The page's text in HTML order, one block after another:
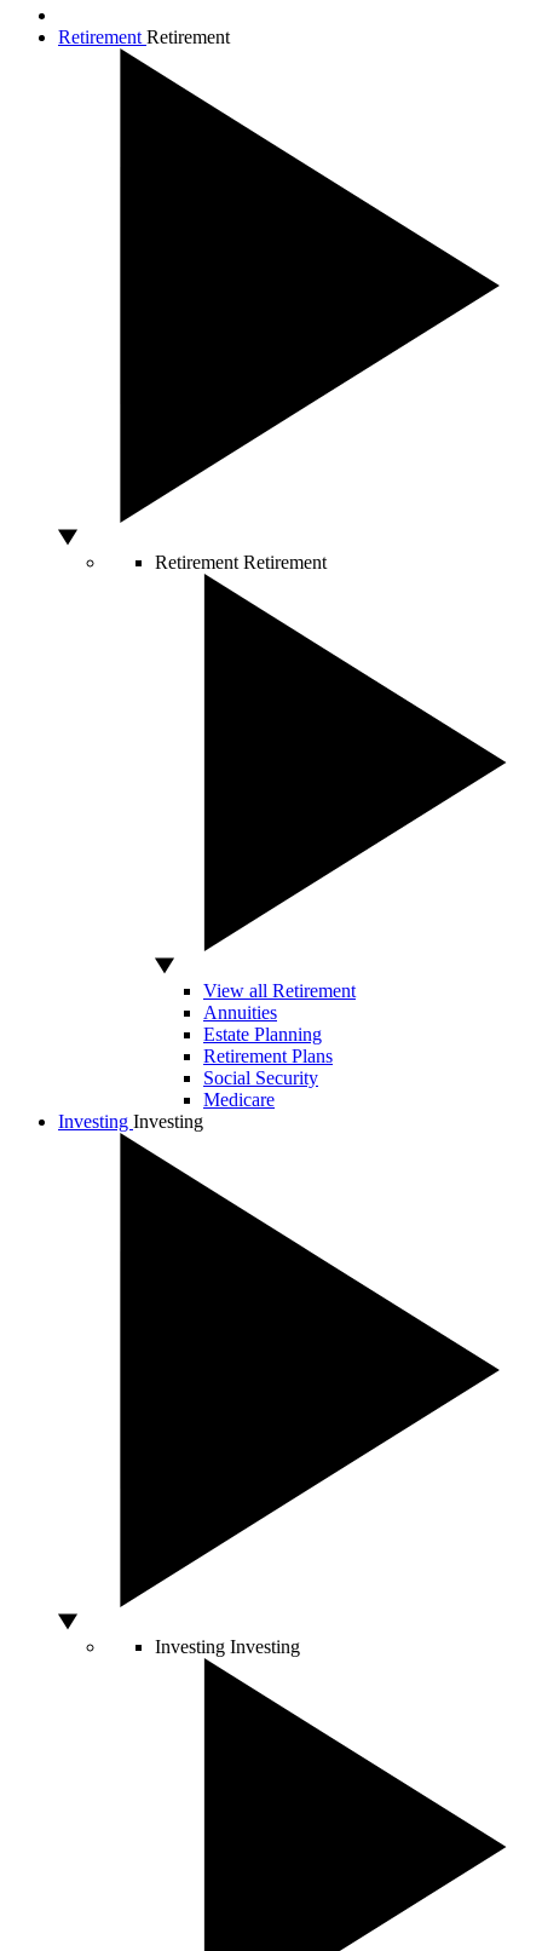
Retirement Retirement
Retirement Retirement
View all Retirement
Annuities
Estate Planning
Retirement Plans
Social Security
Medicare
Investing Investing
Investing Investing